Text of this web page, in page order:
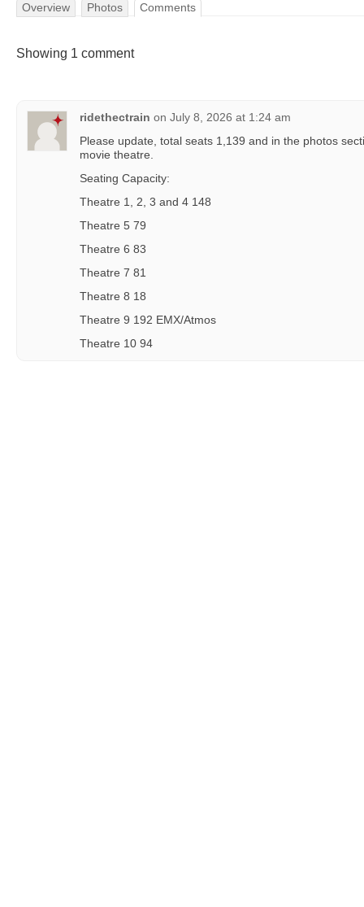
Overview Photos Comments
Showing 1 comment
ridethectrain on July 8, 2026 at 1:24 am
Please update, total seats 1,139 and in the photos
movie theatre.
Seating Capacity:
Theatre 1, 2, 3 and 4 148
Theatre 5 79
Theatre 6 83
Theatre 7 81
Theatre 8 18
Theatre 9 192 EMX/Atmos
Theatre 10 94